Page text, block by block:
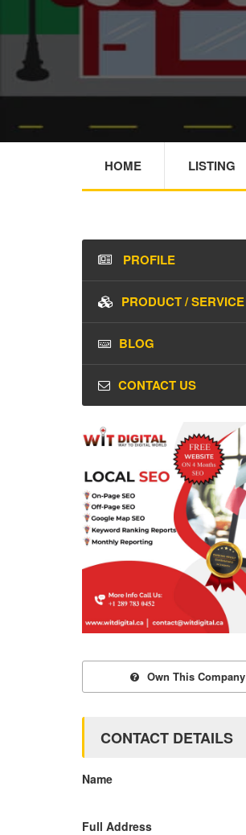
HOME LISTING
PROFILE
PRODUCT / SERVICE
BLOG
CONTACT US
Own This Company
CONTACT DETAILS
Name
Full Address